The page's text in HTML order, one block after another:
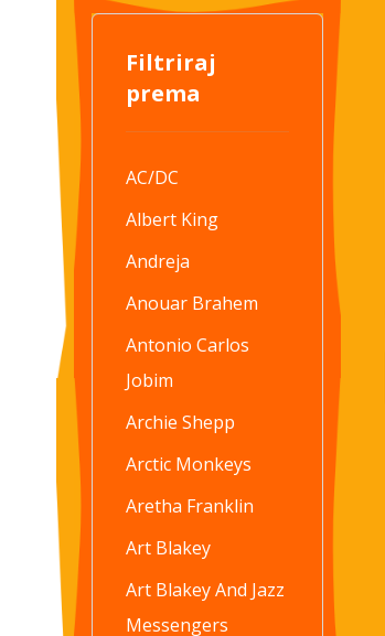
Filtriraj
prema
AC/DC
Albert King
Andreja
Anouar Brahem
Antonio Carlos
Jobim
Archie Shepp
Arctic Monkeys
Aretha Franklin
Art Blakey
Art Blakey And Jazz
Messengers